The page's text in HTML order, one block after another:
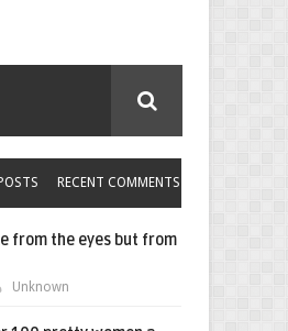
RECENT COMMENTS
from the eyes but from
Unknown